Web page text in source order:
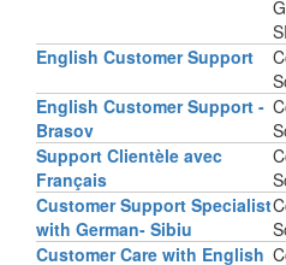
English Customer Support
English Customer Support -
Brasov
Support Clientèle avec
Français
Customer Support Specialist
with German- Sibiu
Customer Care with English